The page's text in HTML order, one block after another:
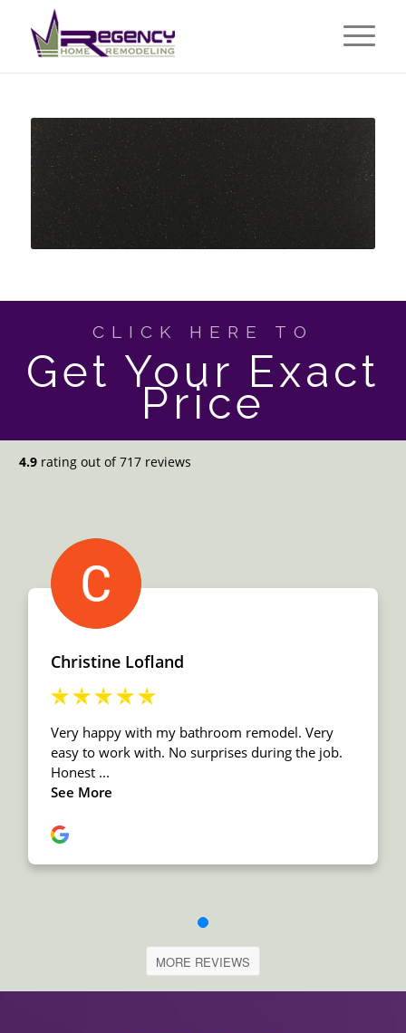
CLICK HERE TO
Get Your Exact
Price
MORE REVIEWS